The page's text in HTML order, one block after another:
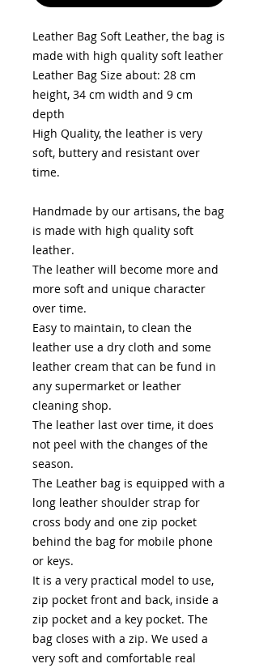
Leather Bag Soft Leather, the bag is
made with high quality soft leather
Leather Bag Size about: 28 cm
height, 34 cm width and 9 cm
depth
High Quality, the leather is very
soft, buttery and resistant over
time.
Handmade by our artisans, the bag
is made with high quality soft
leather.
The leather will become more and
more soft and unique character
over time.
Easy to maintain, to clean the
leather use a dry cloth and some
leather cream that can be fund in
any supermarket or leather
cleaning shop.
The leather last over time, it does
not peel with the changes of the
season.
The Leather bag is equipped with a
long leather shoulder strap for
cross body and one zip pocket
behind the bag for mobile phone
or keys.
It is a very practical model to use,
zip pocket front and back, inside a
zip pocket and a key pocket. The
bag closes with a zip. We used a
very soft and comfortable real